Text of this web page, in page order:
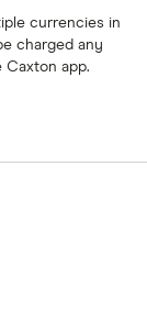
currencies in
charged any
Caxton app.